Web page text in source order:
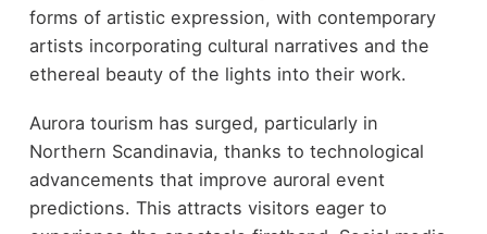
forms of artistic expression, with contemporary
artists incorporating cultural narratives and the
ethereal beauty of the lights into their work.
Aurora tourism has surged, particularly in
Northern Scandinavia, thanks to technological
advancements that improve auroral event
predictions. This attracts visitors eager to